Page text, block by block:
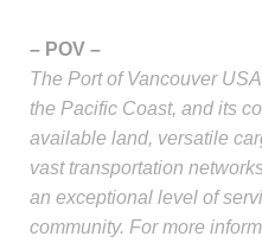
– POV –
The Port of Vancouver
the Pacific Coast, and its
available land, versatile
vast transportation
an exceptional level of
community. For more